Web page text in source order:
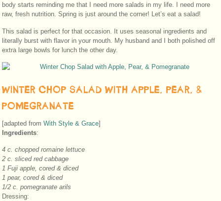
body starts reminding me that I need more salads in my life. I need more
raw, fresh nutrition. Spring is just around the corner! Let’s eat a salad!
This salad is perfect for that occasion. It uses seasonal ingredients and
literally burst with flavor in your mouth. My husband and I both polished off
extra large bowls for lunch the other day.
WINTER CHOP SALAD WITH APPLE, PEAR, &
POMEGRANATE
[adapted fromWith Style & Grace]
Ingredients:
4 c. chopped romaine lettuce
2 c. sliced red cabbage
1 Fuji apple, cored & diced
1 pear, cored & diced
1/2 c. pomegranate arils
Dressing: